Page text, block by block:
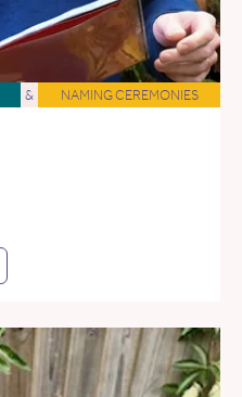
& NAMING CEREMONIES